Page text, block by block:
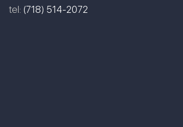
tel: (718) 514-2072